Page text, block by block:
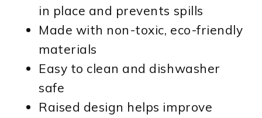
in place and prevents spills
Made with non-toxic, eco-friendly
materials
Easy to clean and dishwasher
safe
Raised design helps improve